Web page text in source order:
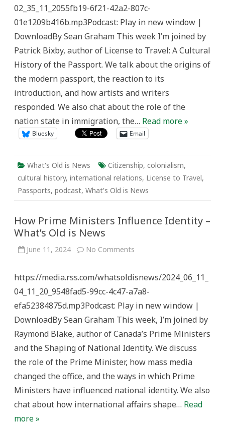
News
02_35_11_2055fb19-6f21-42a2-807c-
01e1209b416b.mp3Podcast: Play in new window |
DownloadBy Sean Graham This week I’m joined by
Patrick Bixby, author of License to Travel: A Cultural
History of the Passport. We talk about the origins of
the modern passport, the reaction to its
introduction, and how artists and writers
responded. We also chat about the role of the
nation state in immigration, the… Read more »
Bluesky Email
What's Old is News Citizenship, colonialism,
cultural history, international relations, License to Travel,
Passports, podcast, What's Old is News
How Prime Ministers Influence Identity –
What’s Old is News
June 11, 2024 No Comments
Influence
–
Old
News
https://media.rss.com/whatsoldisnews/2024_06_11_
04_11_20_9548fad5-99cc-4c47-a7a8-
efa52384875d.mp3Podcast: Play in new window |
DownloadBy Sean Graham This week, I’m joined by
Raymond Blake, author of Canada’s Prime Ministers
and the Shaping of National Identity. We discuss
the role of the Prime Minister, how mass media
changed the office, and the ways in which Prime
Ministers have influenced national identity. We also
chat about how international affairs shape… Read
more »